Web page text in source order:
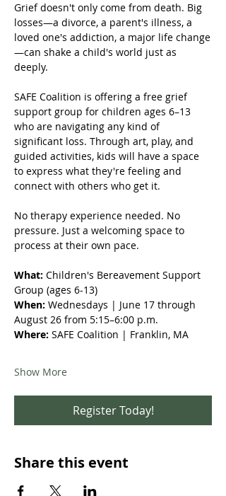
Grief doesn't only come from death. Big
losses—a divorce, a parent's illness, a
loved one's addiction, a major life change
—can shake a child's world just as
deeply.
SAFE Coalition is offering a free grief
support group for children ages 6–13
who are navigating any kind of
significant loss. Through art, play, and
guided activities, kids will have a space
to express what they're feeling and
connect with others who get it.
No therapy experience needed. No
pressure. Just a welcoming space to
process at their own pace.
What: Children's Bereavement Support
Group (ages 6-13)
When: Wednesdays | June 17 through
August 26 from 5:15–6:00 p.m.
Where: SAFE Coalition | Franklin, MA
Show More
Register Today!
Share this event